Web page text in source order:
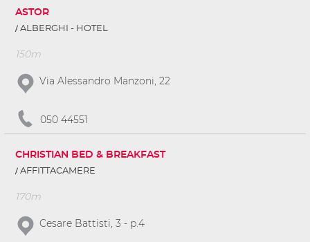
ASTOR
ALBERGHI - HOTEL
150m
Via Alessandro Manzoni, 22
050 44551
CHRISTIAN BED & BREAKFAST
AFFITTACAMERE
170m
Cesare Battisti, 3 - p.4